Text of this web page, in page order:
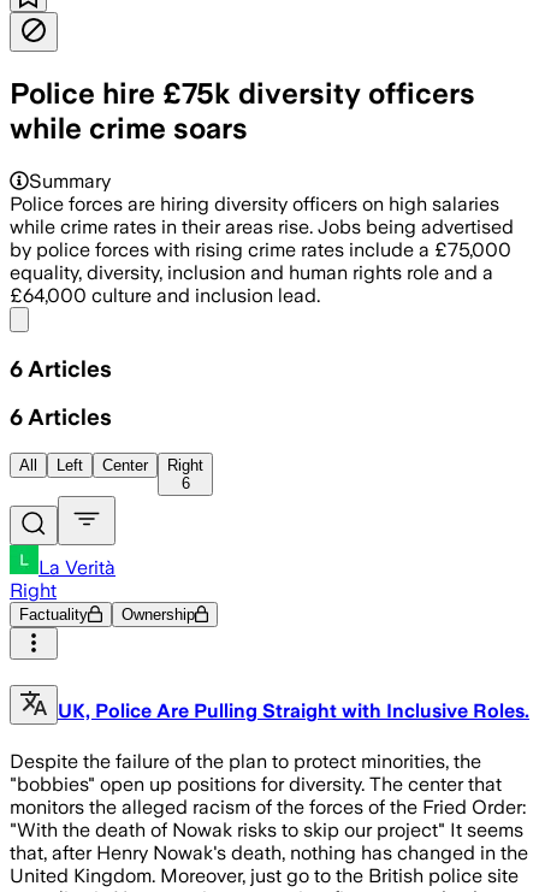
Police hire £75k diversity officers
while crime soars
Summary
Police forces are hiring diversity officers on high salaries
while crime rates in their areas rise. Jobs being advertised
by police forces with rising crime rates include a £75,000
equality, diversity, inclusion and human rights role and a
£64,000 culture and inclusion lead.
6 Articles
6 Articles
All Left Center
Right
6
La Verità
Right
Factuality Ownership
UK, Police Are Pulling Straight with Inclusive Roles.
Despite the failure of the plan to protect minorities, the
"bobbies" open up positions for diversity. The center that
monitors the alleged racism of the forces of the Fried Order:
"With the death of Nowak risks to skip our project" It seems
that, after Henry Nowak's death, nothing has changed in the
United Kingdom. Moreover, just go to the British police site